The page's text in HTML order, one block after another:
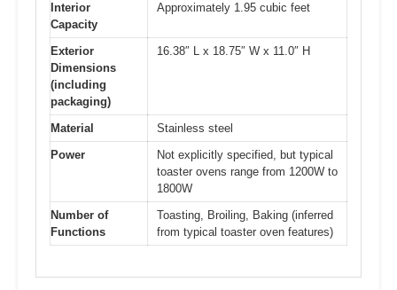
Interior
Capacity
Approximately 1.95 cubic feet
Exterior
Dimensions
(including
packaging)
16.38″ L x 18.75″ W x 11.0″ H
Material
Stainless steel
Power
Not explicitly specified, but typical
toaster ovens range from 1200W to
1800W
Number of
Functions
Toasting, Broiling, Baking (inferred
from typical toaster oven features)